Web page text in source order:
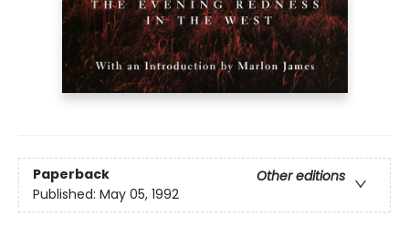
Paperback
Other editions
Published: May 05, 1992